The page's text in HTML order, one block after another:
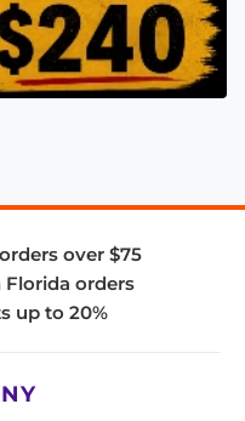
over $75
Florida orders
up to 20%